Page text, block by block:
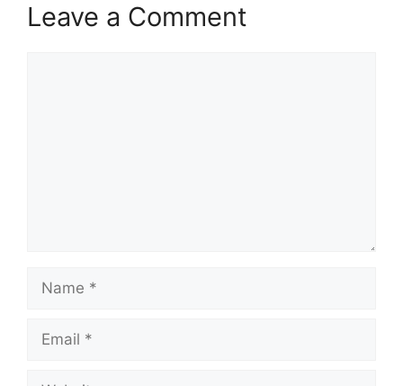
Leave a Comment
Name
Email
Website